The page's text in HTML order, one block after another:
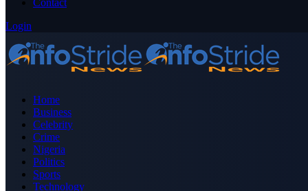
Contact
Login
Home
Business
Celebrity
Crime
Nigeria
Politics
Sports
Technology